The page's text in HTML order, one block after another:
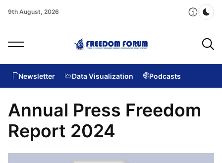
9th August, 2026
Newsletter Data Visualization Podcasts
Annual Press Freedom
Report 2024